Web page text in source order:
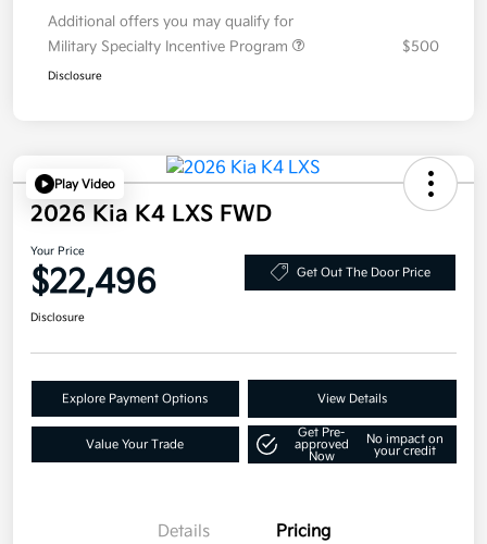
Additional offers you may qualify for
Military Specialty Incentive Program
$500
Disclosure
Play Video
2026 Kia K4 LXS FWD
Your Price
$22,496 Get Out The Door Price
Disclosure
Explore Payment Options View Details
Value Your Trade
Get Pre-
approved
Now
No impact on
your credit
Details Pricing